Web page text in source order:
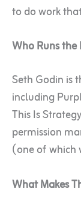
to do work
Who Runs the
Seth Godin is
including
This Is
permission
(one of which
What Makes